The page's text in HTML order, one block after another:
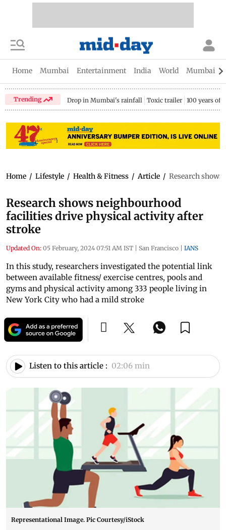
Home Mumbai Entertainment India World Mumbai
Trending Drop in Mumbai's rainfall Toxic trailer 100 years of
Home / Lifestyle / Health & Fitness / Article / Research
Research shows neighbourhood
facilities drive physical activity after
stroke
Updated On: 05 February, 2024 07:51 AM IST | San Francisco | IANS
In this study, researchers investigated the potential link
between available fitness/ exercise centres, pools and
gyms and physical activity among 333 people living in
New York City who had a mild stroke
Listen to this article : 02:06 min
Representational Image. Pic Courtesy/iStock